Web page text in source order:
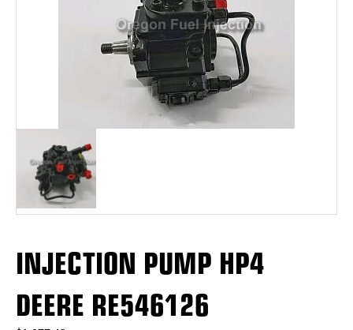
INJECTION PUMP HP4
DEERE RE546126